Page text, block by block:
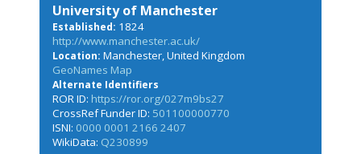
University of Manchester
Established: 1824
http://www.manchester.ac.uk/
Location: Manchester, United Kingdom
GeoNames Map
Alternate Identifiers
ROR ID: https://ror.org/027m9bs27
CrossRef Funder ID: 501100000770
ISNI: 0000 0001 2166 2407
WikiData: Q230899